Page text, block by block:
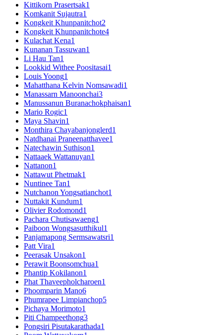
Kittikorn Prasertsak1
Komkanit Sujautra1
Kongkeit Khunpanitchot2
Kongkeit Khunpanitchote4
Kulachat Kena1
Kunanan Tassuwan1
Li Hau Tan1
Lookkid Withee Poositasai1
Louis Yoong1
Mahatthana Kelvin Nomsawadi1
Manassarn Manoonchai3
Manussanun Buranachokphaisan1
Mario Rogic1
Maya Shavin1
Monthira Chayabanjonglerd1
Natdhanai Praneenatthavee1
Natechawin Suthison1
Nattaaek Wattanuyan1
Nattanon1
Nattawut Phetmak1
Nuntinee Tan1
Nutchanon Yongsatianchot1
Nuttakit Kundum1
Olivier Rodomond1
Pachara Chutisawaeng1
Paiboon Wongsasutthikul1
Panjamapong Sermsawatsri1
Patt Vira1
Peerasak Unsakon1
Perawit Boonsomchua1
Phantip Kokilanon1
Phat Thaveepholcharoen1
Phoomparin Mano6
Phumrapee Limpianchop5
Pichaya Morimoto1
Piti Champeethong3
Pongsiri Pisutakarathada1